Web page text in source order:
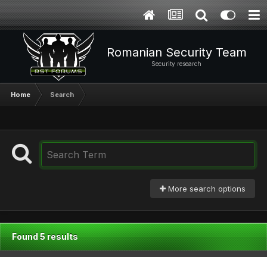
Romanian Security Team
Security research
Home Search
More search options
Found 5 results